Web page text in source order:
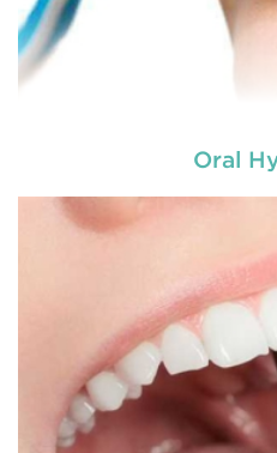
Oral
General dentistry
prevention of oral
READ